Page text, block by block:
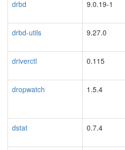
drbd 9.0.19-1
drbd-utils
9.27.0
driverctl
0.115
dropwatch
1.5.4
dstat 0.7.4